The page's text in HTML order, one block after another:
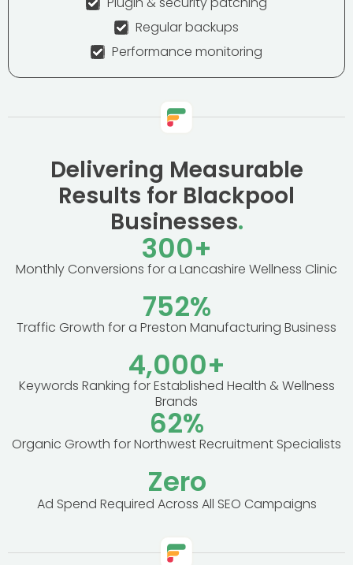
Regular backups
Performance monitoring
Delivering Measurable
Results for Blackpool
Businesses.
Monthly Conversions for a Lancashire Wellness Clinic
300+
Traffic Growth for a Preston Manufacturing Business
752%
Keywords Ranking for Established Health & Wellness
Brands
4,000+
Organic Growth for Northwest Recruitment Specialists
62%
Zero
Ad Spend Required Across All SEO Campaigns